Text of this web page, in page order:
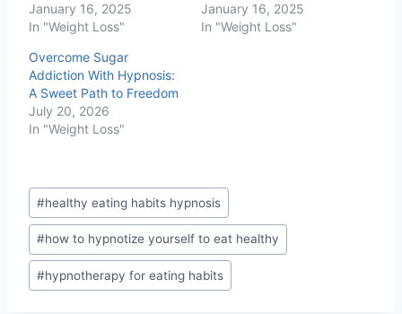
January 16, 2025
In "Weight Loss"
January 16, 2025
In "Weight Loss"
Overcome Sugar
Addiction With Hypnosis:
A Sweet Path to Freedom
July 20, 2026
In "Weight Loss"
Post
Tags:
#healthy eating habits hypnosis
#how to hypnotize yourself to eat healthy
#hypnotherapy for eating habits